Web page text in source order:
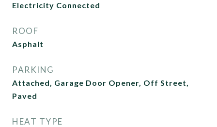
Electricity Connected
ROOF
Asphalt
PARKING
Attached, Garage Door Opener, Off Street,
Paved
HEAT TYPE